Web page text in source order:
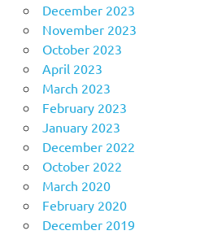
December 2023
November 2023
October 2023
April 2023
March 2023
February 2023
January 2023
December 2022
October 2022
March 2020
February 2020
December 2019